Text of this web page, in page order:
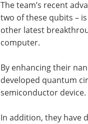
The team’s recent
two of these qubits –
other latest
computer.
By enhancing their
developed quantum
semiconductor device.
In addition, they have